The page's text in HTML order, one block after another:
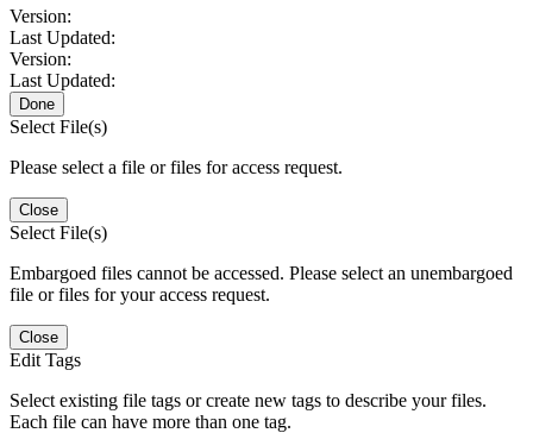
Version:
Last Updated:
Version:
Last Updated:
Done
Select File(s)
Please select a file or files for access request.
Close
Select File(s)
Embargoed files cannot be accessed. Please select an unembargoed
file or files for your access request.
Close
Edit Tags
Select existing file tags or create new tags to describe your files.
Each file can have more than one tag.